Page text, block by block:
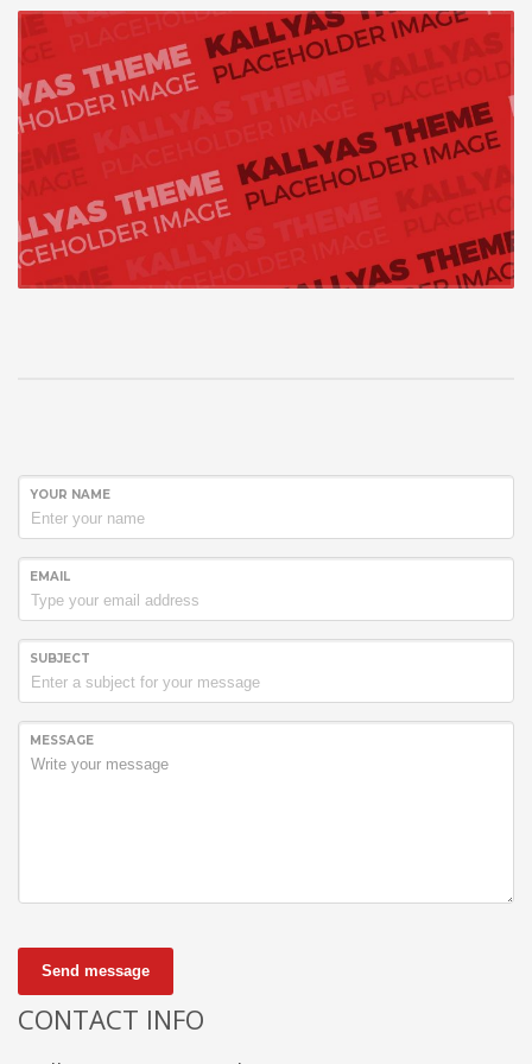
YOUR NAME
EMAIL
SUBJECT
MESSAGE
Send message
CONTACT INFO